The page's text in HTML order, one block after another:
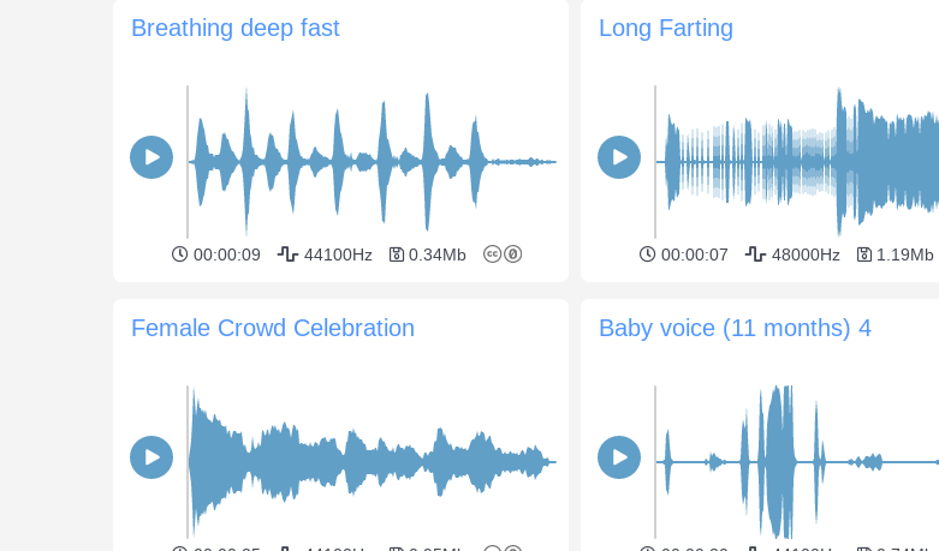
Breathing deep fast
00:00:09 44100Hz 0.34Mb
Long Farting
00:00:07 48000Hz 1.19Mb
Female Crowd Celebration Baby voice (11 months) 4